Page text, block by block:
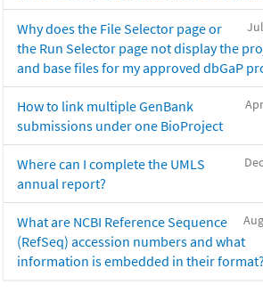
Why does the File Selector page or
the Run Selector page not display the
and base files for my approved dbGaP
How to link multiple GenBank
submissions under one BioProject
Where can I complete the UMLS
annual report?
What are NCBI Reference Sequence
(RefSeq) accession numbers and what
information is embedded in their format?